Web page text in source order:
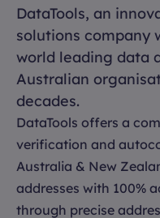
DataTools, an
solutions company
world leading data
Australian
decades.
DataTools offers a
verification and
Australia & New
addresses with 100%
through precise